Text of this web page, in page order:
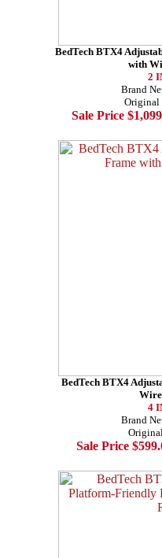
BedTech BTX4
with
2
Brand
Original
Sale Price
BedTech BTX4
4
Brand
Sale Price